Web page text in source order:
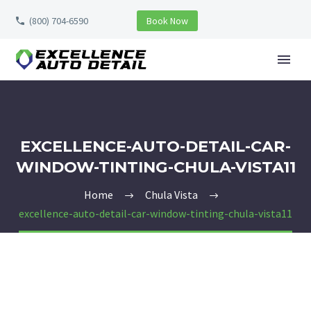
(800) 704-6590 Book Now
EXCELLENCE-AUTO-DETAIL-CAR-
WINDOW-TINTING-CHULA-VISTA11
Home
Chula Vista
excellence-auto-detail-car-window-tinting-chula-vista11